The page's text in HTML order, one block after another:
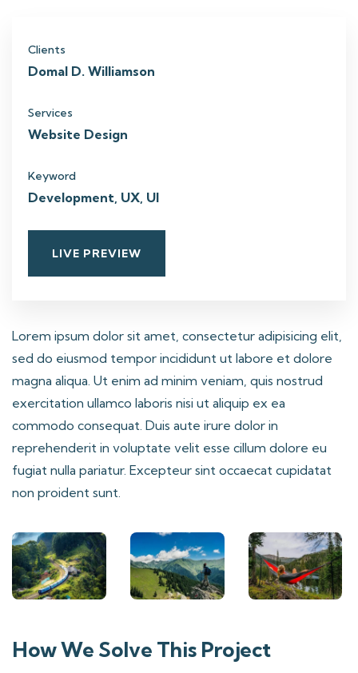
Clients
Domal D. Williamson
Services
Website Design
Keyword
Development, UX, UI
LIVE PREVIEW
Lorem ipsum dolor sit amet, consectetur adipisicing elit,
sed do eiusmod tempor incididunt ut labore et dolore
magna aliqua. Ut enim ad minim veniam, quis nostrud
exercitation ullamco laboris nisi ut aliquip ex ea
commodo consequat. Duis aute irure dolor in
reprehenderit in voluptate velit esse cillum dolore eu
fugiat nulla pariatur. Excepteur sint occaecat cupidatat
non proident sunt.
How We Solve This Project